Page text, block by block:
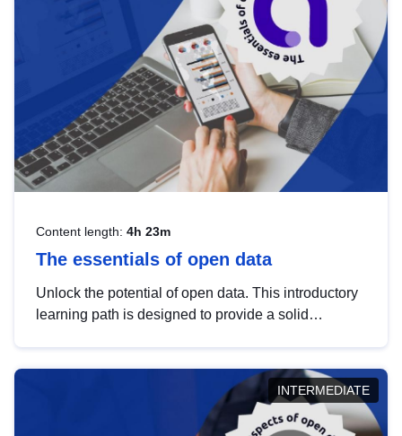
Content length: 4h 23m
The essentials of open data
Unlock the potential of open data. This introductory
learning path is designed to provide a solid
INTERMEDIATE